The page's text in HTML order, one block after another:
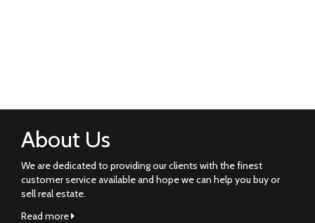
About Us
We are dedicated to providing our clients with the finest
customer service available and hope we can help you buy or
sell real estate.
Read more